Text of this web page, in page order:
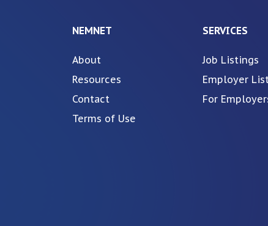
NEMNET
About
Resources
Contact
Terms of Use
SERVICES
Job Listings
Employer
For